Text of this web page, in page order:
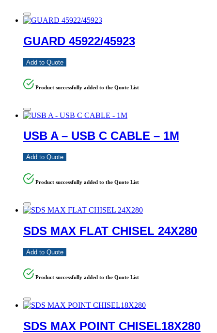
GUARD 45922/45923
Add to Quote
Product successfully added to the Quote List
USB A – USB C CABLE – 1M
Add to Quote
Product successfully added to the Quote List
SDS MAX FLAT CHISEL 24X280
Add to Quote
Product successfully added to the Quote List
SDS MAX POINT CHISEL18X280